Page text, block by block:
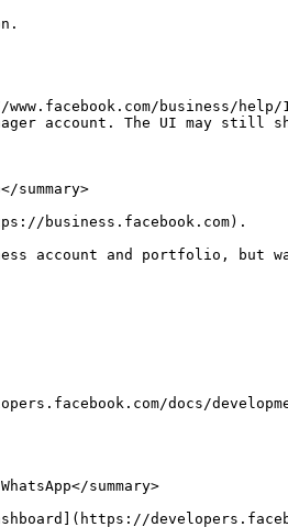
business/help/
account. The UI may still
summary>
business.facebook.com).
docs/
summary>